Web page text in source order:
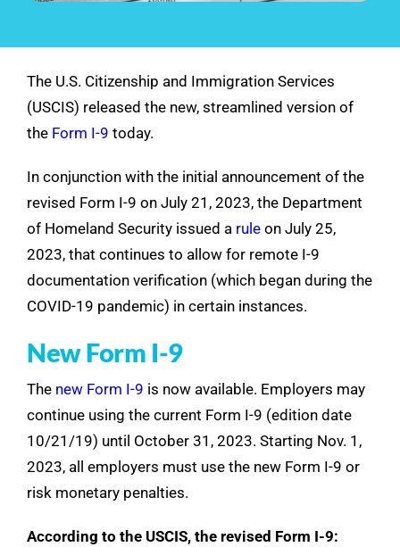
The U.S. Citizenship and Immigration Services
(USCIS) released the new, streamlined version of
the Form I-9 today.
In conjunction with the initial announcement of the
revised Form I-9 on July 21, 2023, the Department
of Homeland Security issued a ruleon July 25,
2023, that continues to allow for remote I-9
documentation verification (which began during the
COVID-19 pandemic) in certain instances.
New Form I-9
The new Form I-9 is now available. Employers may
continue using the current Form I-9 (edition date
10/21/19) until October 31, 2023. Starting Nov. 1,
2023, all employers must use the new Form I-9 or
risk monetary penalties.
According to the USCIS, the revised Form I-9: